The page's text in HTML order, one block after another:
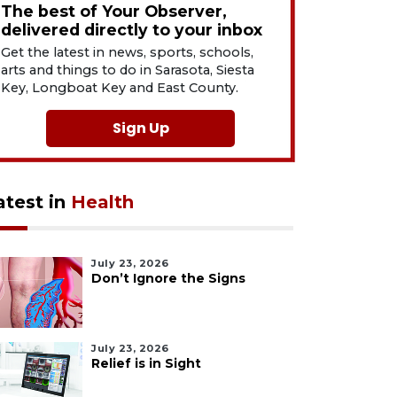
The best of Your Observer,
delivered directly to your inbox
Get the latest in news, sports, schools,
arts and things to do in Sarasota, Siesta
Key, Longboat Key and East County.
Sign Up
in Health
July 23, 2026
Don’t Ignore the Signs
July 23, 2026
Relief is in Sight